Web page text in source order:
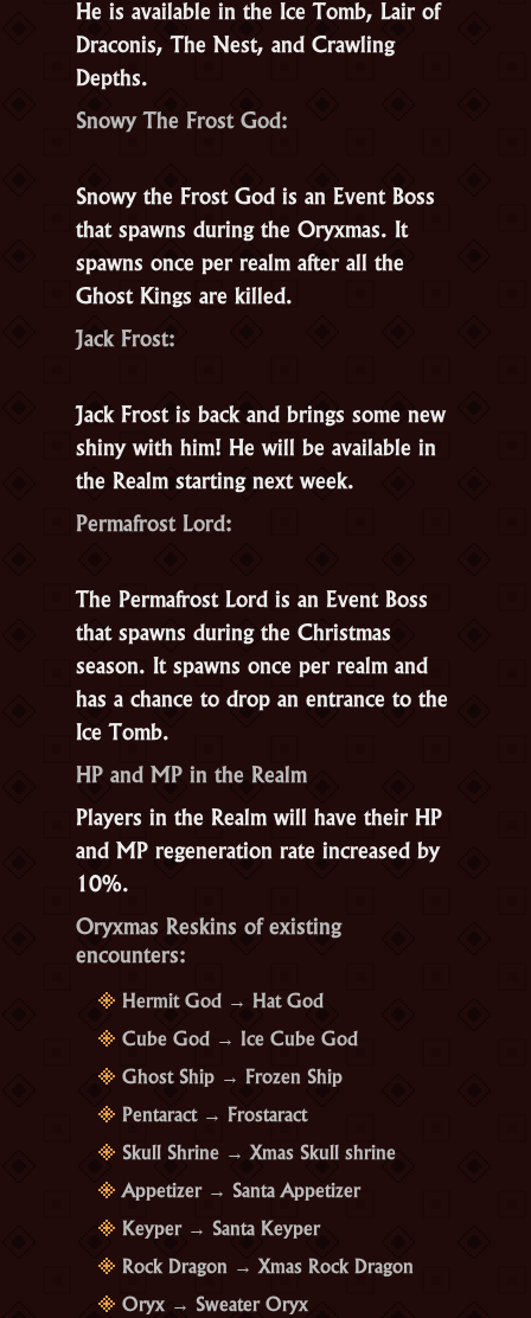
He is available in the Ice Tomb, Lair of
Draconis, The Nest, and Crawling
Depths.
Snowy The Frost God:
Snowy the Frost God is an Event Boss
that spawns during the Oryxmas. It
spawns once per realm after all the
Ghost Kings are killed.
Jack Frost:
Jack Frost is back and brings some new
shiny with him! He will be available in
the Realm starting next week.
Permafrost Lord:
The Permafrost Lord is an Event Boss
that spawns during the Christmas
season. It spawns once per realm and
has a chance to drop an entrance to the
Ice Tomb.
HP and MP in the Realm
Players in the Realm will have their HP
and MP regeneration rate increased by
10%.
Oryxmas Reskins of existing
encounters:
Hermit God → Hat God
Cube God → Ice Cube God
Ghost Ship → Frozen Ship
Pentaract → Frostaract
Skull Shrine → Xmas Skull shrine
Appetizer → Santa Appetizer
Keyper → Santa Keyper
Rock Dragon → Xmas Rock Dragon
Oryx → Sweater Oryx